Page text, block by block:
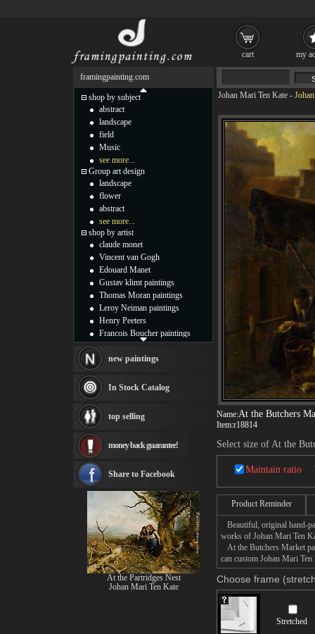
Johan Mari Ten Kate -
Name:At the Butchers
Item:r18814
Select size of At the
Maintain ratio
Product Reminder
Beautiful, original hand-
works of Johan Mari Ten
At the Butchers Market
can custom Johan Mari
Choose frame
Stretched
framingpainting.com
shop by subject
abstract
landscape
field
Music
see more...
Group art design
landscape
flower
abstract
see more...
shop by artist
claude monet
Vincent van Gogh
Edouard Manet
Gustav klimt paintings
Thomas Moran paintings
Leroy Neiman paintings
Henry Peeters
Francois Boucher paintings
Thomas Kinkade paintings
Fabian Perez paintings
Albert Bierstadt
canvas print
Frederic Edwin Church
Rembrandt Paintings
see more artists
new paintings
In Stock Catalog
top selling
money back guarantee!
Share to Facebook
At the Partridges Nest
Johan Mari Ten Kate
cart my